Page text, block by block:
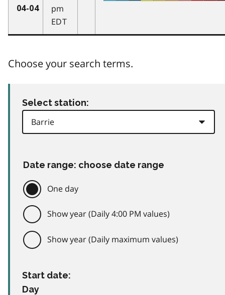
04-04
pm
EDT
Choose your search terms.
Select station:
Date range: choose date range
One day
Show year (Daily 4:00 PM values)
Show year (Daily maximum values)
Start date:
Day